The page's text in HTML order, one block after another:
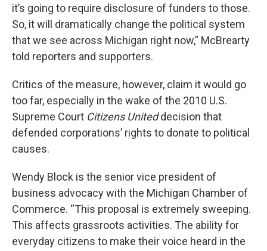
it’s going to require disclosure of funders to those.
So, it will dramatically change the political system
that we see across Michigan right now,” McBrearty
told reporters and supporters.
Critics of the measure, however, claim it would go
too far, especially in the wake of the 2010 U.S.
Supreme Court Citizens Uniteddecision that
defended corporations’ rights to donate to political
causes.
Wendy Block is the senior vice president of
business advocacy with the Michigan Chamber of
Commerce. “This proposal is extremely sweeping.
This affects grassroots activities. The ability for
everyday citizens to make their voice heard in the